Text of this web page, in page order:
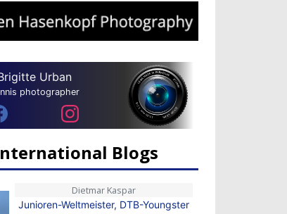
Urban
photographer
Blogs
Dietmar Kaspar
Junioren-Weltmeister, DTB-Youngster